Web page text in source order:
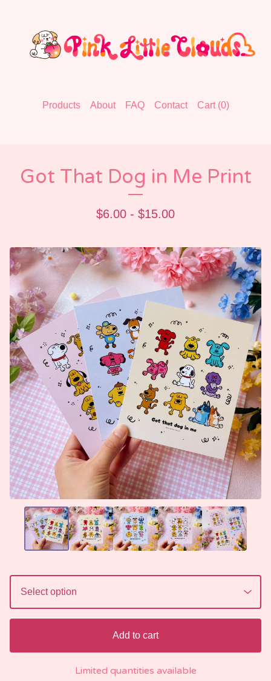
Products About FAQ Contact Cart (0)
Got That Dog in Me Print
$6.00 - $15.00
Add to cart
Limited quantities available